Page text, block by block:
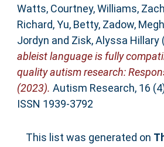
Watts, Courtney,Williams,
Richard,Yu, Betty, Zadow,
Jordyn and Zisk, Alyssa Hillary
ableist language is fully
quality autism research:
(2023). Autism Research, 16
ISSN 1939-3792
This list was generated on